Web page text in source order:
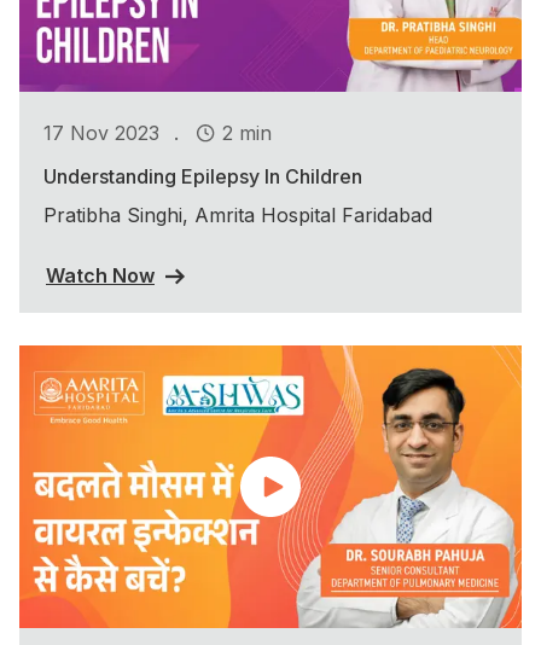
17 Nov 2023 .
2 min
Understanding Epilepsy In Children
Pratibha Singhi, Amrita Hospital Faridabad
Watch Now